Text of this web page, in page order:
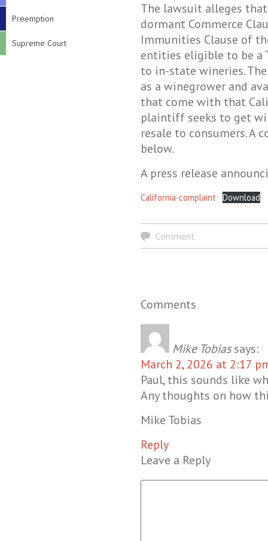
Preemption
Supreme Court
The lawsuit alleges
dormant Commerce
Immunities Clause of
entities eligible to be a
to in-state wineries.
as a winegrower and
that come with that
plaintiff seeks to get
resale to consumers. A
below.
A press release
California-complaint Download
Comment
Comments
Mike Tobias says:
March 2, 2026 at 2:17
Paul, this sounds like
Any thoughts on how
Mike Tobias
Reply
Leave a Reply